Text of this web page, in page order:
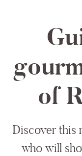
of
Discover this
who will